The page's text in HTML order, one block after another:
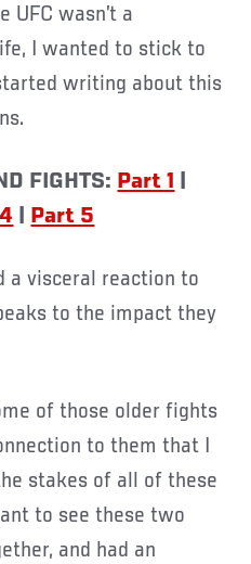
UFC wasn’t a
I wanted to stick to
writing about this
FIGHTS: Part 1
Part 5
a visceral reaction to
to the impact they
of those older fights
to them that I
stakes of all of these
to see these two
and had an